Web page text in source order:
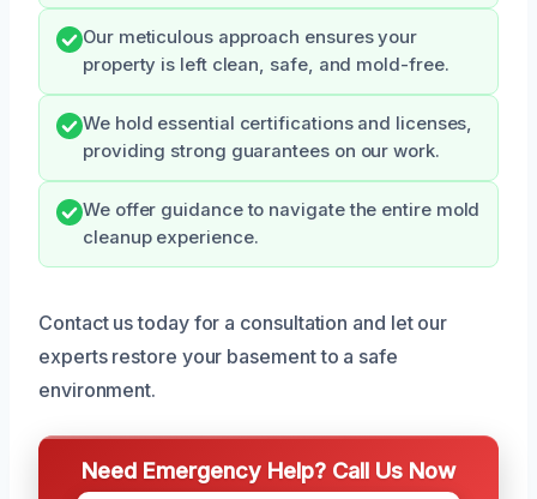
Our meticulous approach ensures your
property is left clean, safe, and mold-free.
We hold essential certifications and licenses,
providing strong guarantees on our work.
We offer guidance to navigate the entire mold
cleanup experience.
Contact us today for a consultation and let our
experts restore your basement to a safe
environment.
Need Emergency Help? Call Us Now